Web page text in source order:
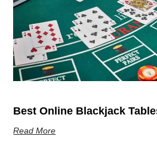
Best Online Blackjack
Read More